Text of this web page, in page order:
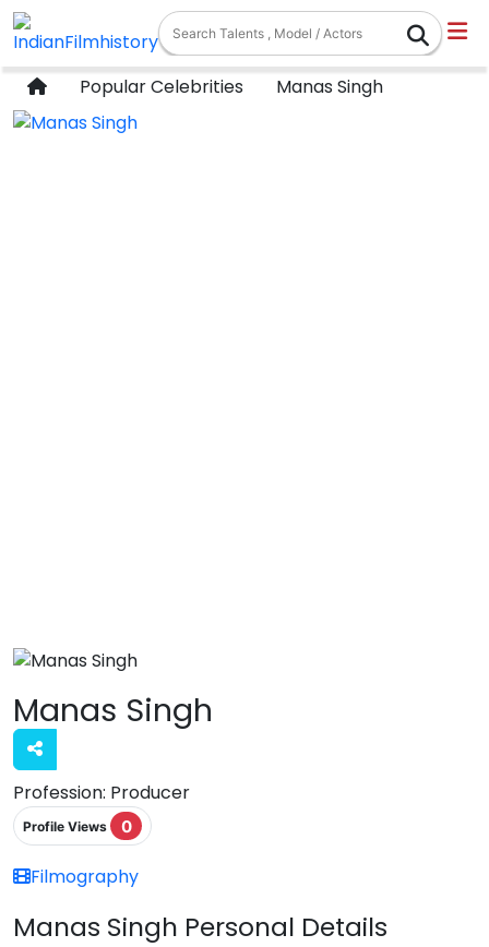
Popular Celebrities Manas Singh
Manas Singh
Profession: Producer
Profile Views 0
Filmography
Manas Singh Personal Details